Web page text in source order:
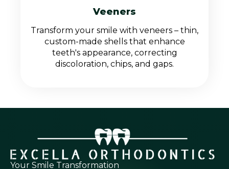
Veeners
Transform your smile with veneers – thin,
custom-made shells that enhance
teeth's appearance, correcting
discoloration, chips, and gaps.
Your Smile Transformation